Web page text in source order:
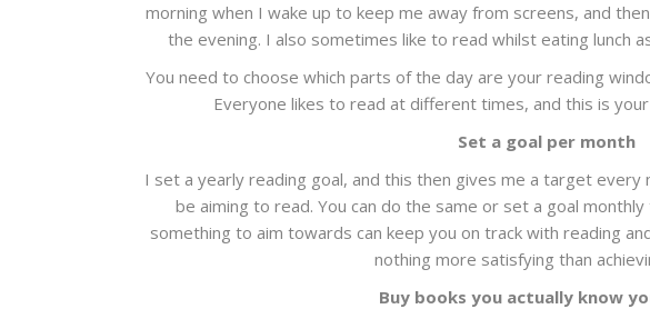
morning when I wake up to keep me away from screens, and
the evening. I also sometimes like to read whilst eating lunch
You need to choose which parts of the day are your reading
Everyone likes to read at different times, and this is
Set a goal per month
I set a yearly reading goal, and this then gives me a target
be aiming to read. You can do the same or set a goal
something to aim towards can keep you on track with reading
nothing more satisfying than
Buy books you actually know